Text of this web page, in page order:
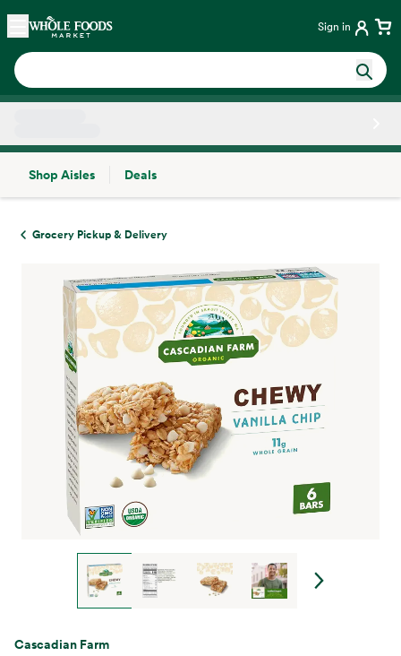
Skip main navigation
Home Sign in
Shop Aisles
Deals
Grocery Pickup & Delivery
Cascadian Farm